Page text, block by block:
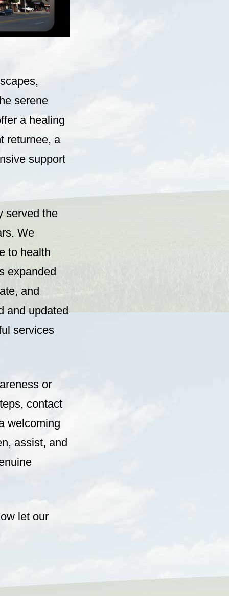
serene
a healing
returnee, a
support
served the
We
to health
expanded
and
and updated
services
or
contact
welcoming
assist, and
let our